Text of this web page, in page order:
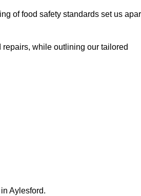
of food safety standards set us
while outlining our tailored
Aylesford.